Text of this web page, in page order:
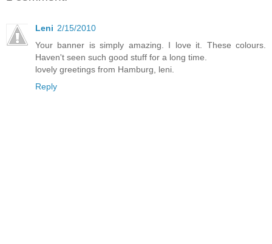
Leni 2/15/2010
Your banner is simply amazing. I love it. These colours.
Haven't seen such good stuff for a long time.
lovely greetings from Hamburg, leni.
Reply